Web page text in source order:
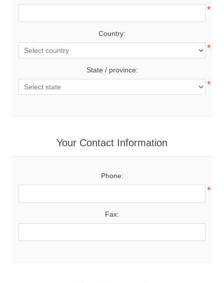
*
Country:
*
State / province:
*
Your Contact Information
Phone:
*
Fax: